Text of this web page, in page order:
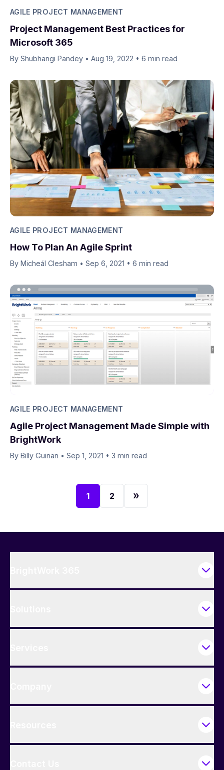
AGILE PROJECT MANAGEMENT
Project Management Best Practices for
Microsoft 365
By Shubhangi Pandey • Aug 19, 2022 • 6 min read
AGILE PROJECT MANAGEMENT
How To Plan An Agile Sprint
By Micheál Clesham • Sep 6, 2021 • 6 min read
AGILE PROJECT MANAGEMENT
Agile Project Management Made Simple with
BrightWork
By Billy Guinan​​ • Sep 1, 2021 • 3 min read
1 2